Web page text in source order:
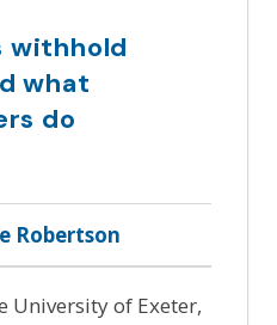
withhold
what
do
Robertson
University of Exeter,